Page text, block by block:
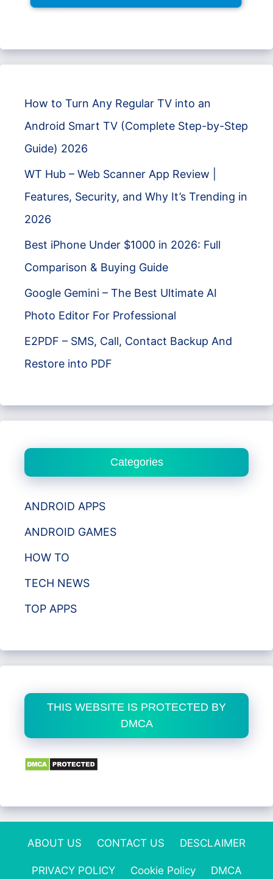
How to Turn Any Regular TV into an
Android Smart TV (Complete Step-by-Step
Guide) 2026
WT Hub – Web Scanner App Review |
Features, Security, and Why It’s Trending in
2026
Best iPhone Under $1000 in 2026: Full
Comparison & Buying Guide
Google Gemini – The Best Ultimate AI
Photo Editor For Professional
E2PDF – SMS, Call, Contact Backup And
Restore into PDF
Categories
ANDROID APPS
ANDROID GAMES
HOW TO
TECH NEWS
TOP APPS
THIS WEBSITE IS PROTECTED BY
DMCA
ABOUT US CONTACT US DESCLAIMER
PRIVACY POLICY Cookie Policy DMCA